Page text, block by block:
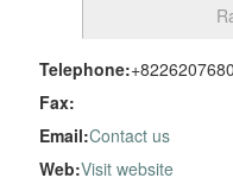
Telephone:
Fax:
Email:Contact us
Web:Visit website